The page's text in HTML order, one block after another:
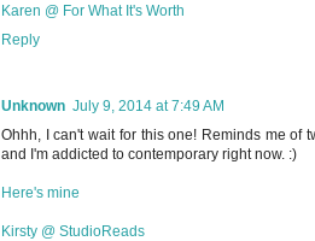
Karen @ For What It's Worth
Reply
Unknown July 9, 2014 at 7:49 AM
Ohhh, I can't wait for this one! Reminds me of
and I'm addicted to contemporary right now. :)
Here's mine
Kirsty @ StudioReads